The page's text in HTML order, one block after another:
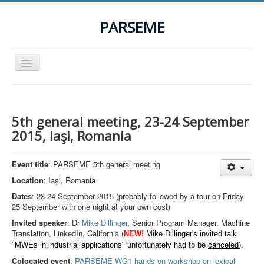
PARSEME
Toggle
Navigation
Organization
STSM Grants
Related Links
Downloads
5th general meeting, 23-24 September
2015, Iaşi, Romania
Event title: PARSEME 5th general meeting
Location: Iaşi, Romania
Dates: 23-24 September 2015 (probably followed by a tour on Friday
25 September with one night at your own cost)
Invited speaker: Dr Mike Dillinger, Senior Program Manager, Machine
Translation, LinkedIn, California (NEW! Mike Dillinger's invited talk
"MWEs in industrial applications" unfortunately had to be canceled).
Colocated event: PARSEME WG1 hands-on workshop on lexical